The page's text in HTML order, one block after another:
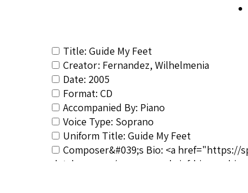
Title: Guide My Feet
Creator: Fernandez, Wilhelmenia
Date: 2005
Format: CD
Accompanied By: Piano
Voice Type: Soprano
Uniform Title: Guide My Feet
Composer&#039;s Bio: <a
database.com/composers-brief-biographies/